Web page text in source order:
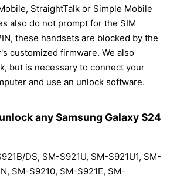
StraightTalk or Simple Mobile
also do not prompt for the SIM
these handsets are blocked by the
customized firmware. We also
but is necessary to connect your
and use an unlock software.
any Samsung Galaxy S24
DS, SM-S921U, SM-S921U1, SM-
SM-S9210, SM-S921E, SM-